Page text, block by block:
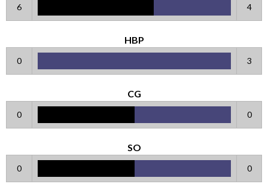
6 4
HBP
0 3
CG
0 0
SO
0 0